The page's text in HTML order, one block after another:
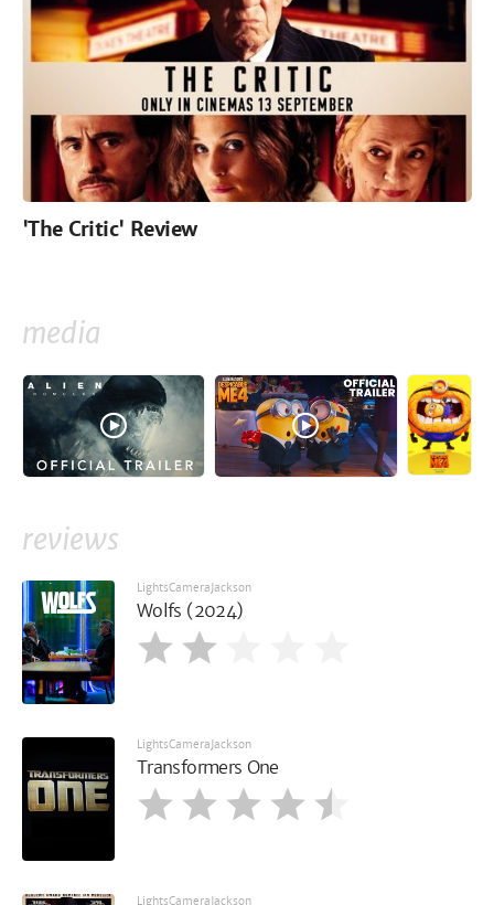
'The Critic' Review
media
reviews
LightsCameraJackson
Wolfs (2024)
LightsCameraJackson
Transformers One
LightsCameraJackson